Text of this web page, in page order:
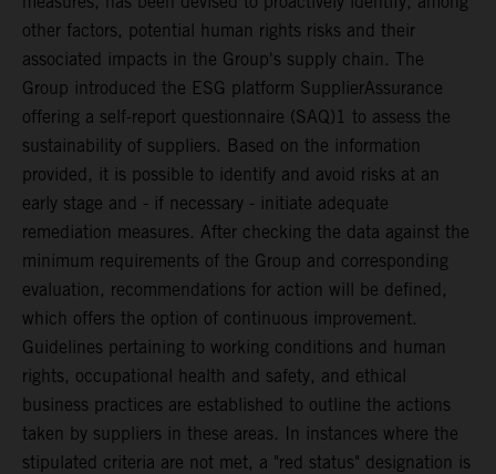
other factors, potential human rights risks and their
associated impacts in the Group's supply chain. The
Group introduced the ESG platform SupplierAssurance
offering a self-report questionnaire (SAQ)1 to assess the
sustainability of suppliers. Based on the information
provided, it is possible to identify and avoid risks at an
early stage and - if necessary - initiate adequate
remediation measures. After checking the data against the
minimum requirements of the Group and corresponding
evaluation, recommendations for action will be defined,
which offers the option of continuous improvement.
Guidelines pertaining to working conditions and human
rights, occupational health and safety, and ethical
business practices are established to outline the actions
taken by suppliers in these areas. In instances where the
stipulated criteria are not met, a "red status" designation is